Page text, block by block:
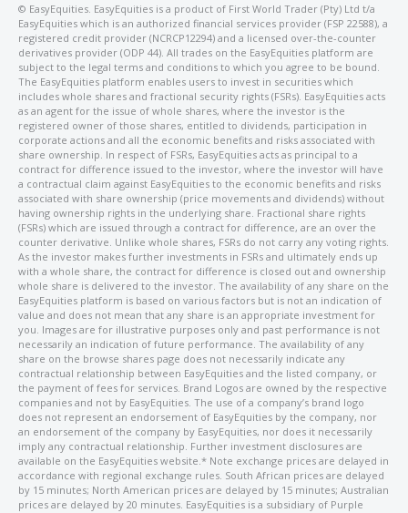
©️ EasyEquities. EasyEquities is a product of First World Trader (Pty) Ltd t/a
EasyEquities which is an authorized financial services provider (FSP 22588), a
registered credit provider (NCRCP12294) and a licensed over-the-counter
derivatives provider (ODP 44). All trades on the EasyEquities platform are
subject to the legal terms and conditions to which you agree to be bound.
The EasyEquities platform enables users to invest in securities which
includes whole shares and fractional security rights (FSRs). EasyEquities acts
as an agent for the issue of whole shares, where the investor is the
registered owner of those shares, entitled to dividends, participation in
corporate actions and all the economic benefits and risks associated with
share ownership. In respect of FSRs, EasyEquities acts as principal to a
contract for difference issued to the investor, where the investor will have
a contractual claim against EasyEquities to the economic benefits and risks
associated with share ownership (price movements and dividends) without
having ownership rights in the underlying share. Fractional share rights
(FSRs) which are issued through a contract for difference, are an over the
counter derivative. Unlike whole shares, FSRs do not carry any voting rights.
As the investor makes further investments in FSRs and ultimately ends up
with a whole share, the contract for difference is closed out and ownership
whole share is delivered to the investor. The availability of any share on the
EasyEquities platform is based on various factors but is not an indication of
value and does not mean that any share is an appropriate investment for
you. Images are for illustrative purposes only and past performance is not
necessarily an indication of future performance. The availability of any
share on the browse shares page does not necessarily indicate any
contractual relationship between EasyEquities and the listed company, or
the payment of fees for services. Brand Logos are owned by the respective
companies and not by EasyEquities. The use of a company’s brand logo
does not represent an endorsement of EasyEquities by the company, nor
an endorsement of the company by EasyEquities, nor does it necessarily
imply any contractual relationship. Further investment disclosures are
available on the EasyEquities website.* Note exchange prices are delayed in
accordance with regional exchange rules. South African prices are delayed
by 15 minutes; North American prices are delayed by 15 minutes; Australian
prices are delayed by 20 minutes. EasyEquities is a subsidiary of Purple